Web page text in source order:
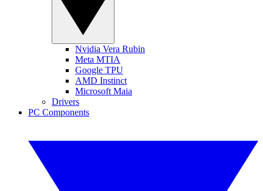
Nvidia Vera Rubin
Meta MTIA
Google TPU
AMD Instinct
Microsoft Maia
Drivers
PC Components